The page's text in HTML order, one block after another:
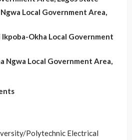
Local Government Area,
Okha Local Government
Ngwa Local Government Area,
Polytechnic Electrical